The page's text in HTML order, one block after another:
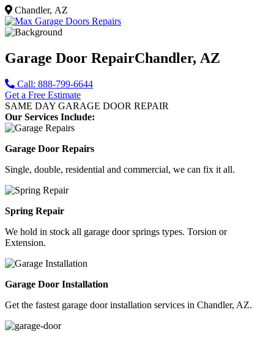
Chandler, AZ
Garage Door RepairChandler, AZ
Call: 888-799-6644
Get a Free Estimate
SAME DAY GARAGE DOOR REPAIR
Our Services Include:
Garage Door Repairs
Single, double, residential and commercial, we can fix it all.
Spring Repair
We hold in stock all garage door springs types. Torsion or
Extension.
Garage Door Installation
Get the fastest garage door installation services in Chandler, AZ.